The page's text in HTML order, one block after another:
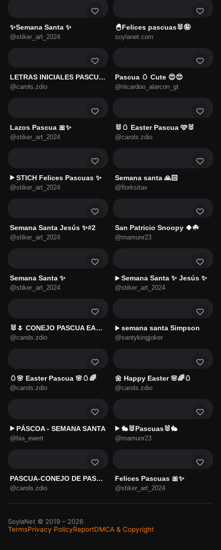
✨Semana Santa ✨
@stiker_art_2024
🐣Felices pascuas🐰🤪
soylanet.com
LETRAS INICIALES PASCUA 🐇🥚🌸
@carols.zdio
Pascua 🥚 Cute 😍😍
@riicardoo_alarcon_gt
Lazos Pascua 🎀✨
@stiker_art_2024
🐰🥚 Easter Pascua 🩷🐰
@carols.zdio
▶️ STICH Felices Pascuas ✨
@stiker_art_2024
Semana santa 🙏🏻
@florksitav
Semana Santa Jesús ✨#2
@stiker_art_2024
San Patricio Snoopy 🍀☘️
@mamunr23
Semana Santa ✨
@stiker_art_2024
▶️ Semana Santa ✨ Jesús ✨
@stiker_art_2024
🐰🌷 CONEJO PASCUA EASTER🌷🥚
@carols.zdio
▶️ semana santa Simpson
@santykingjoker
🥚🌸 Easter Pascua 🌸🥚🌈
@carols.zdio
🌼 Happy Easter 🌸🌈🥚
@carols.zdio
▶️ PÁSCOA - SEMANA SANTA
@bia_ewert
▶️ 🐇🐰Pascuas🐰🐇
@mamunr23
PASCUA-CONEJO DE PASCUA 🐇🥚
@carols.zdio
Felices Pascuas 🎀✨
@stiker_art_2024
SoylaNet © 2019 – 2026
TermsPrivacy PolicyReportDMCA & Copyright